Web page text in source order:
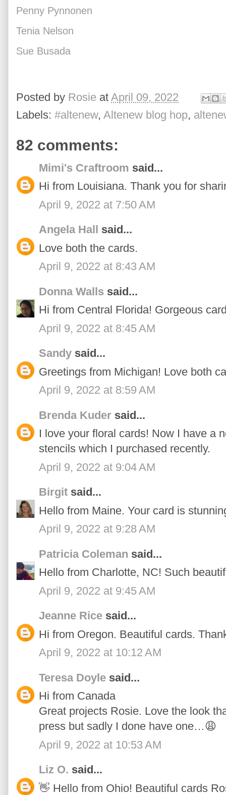
Penny Pynnonen
Tenia Nelson
Sue Busada
Posted by Rosie at April 09, 2022
Labels: #altenew, Altenew blog hop,
82 comments:
Mimi's Craftroom said...
Hi from Louisiana. Thank you for
April 9, 2022 at 7:50 AM
Angela Hall
said...
Love both the cards.
April 9, 2022 at 8:43 AM
Donna Walls said...
Hi from Central Florida! Gorgeous
April 9, 2022 at 8:45 AM
Sandy said...
Greetings from Michigan! Love both
April 9, 2022 at 8:59 AM
Brenda Kuder said...
I love your floral cards! Now I have a
stencils which I purchased recently.
April 9, 2022 at 9:04 AM
Birgit said...
Hello from Maine. Your card is
April 9, 2022 at 9:28 AM
Patricia Coleman said...
Hello from Charlotte, NC! Such
April 9, 2022 at 9:45 AM
Jeanne Rice said...
Hi from Oregon. Beautiful cards.
April 9, 2022 at 10:12 AM
Teresa Doyle said...
Hi from Canada
Great projects Rosie. Love the look
press but sadly I done have one…😩
April 9, 2022 at 10:53 AM
Liz O. said...
👋 Hello from Ohio! Beautiful cards